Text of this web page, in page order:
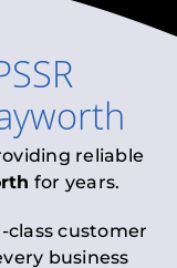
reliable
for years.
customer
business